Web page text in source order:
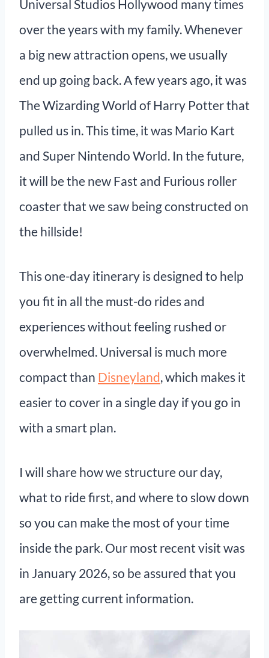
Universal Studios Hollywood many times
over the years with my family. Whenever
a big new attraction opens, we usually
end up going back. A few years ago, it was
The Wizarding World of Harry Potter that
pulled us in. This time, it was Mario Kart
and Super Nintendo World. In the future,
it will be the new Fast and Furious roller
coaster that we saw being constructed on
the hillside!
This one-day itinerary is designed to help
you fit in all the must-do rides and
experiences without feeling rushed or
overwhelmed. Universal is much more
compact than Disneyland, which makes it
easier to cover in a single day if you go in
with a smart plan.
I will share how we structure our day,
what to ride first, and where to slow down
so you can make the most of your time
inside the park. Our most recent visit was
in January 2026, so be assured that you
are getting current information.